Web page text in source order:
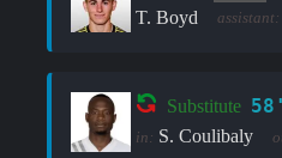
T. Boyd assistant:
Substitute 58'
in: S. Coulibaly